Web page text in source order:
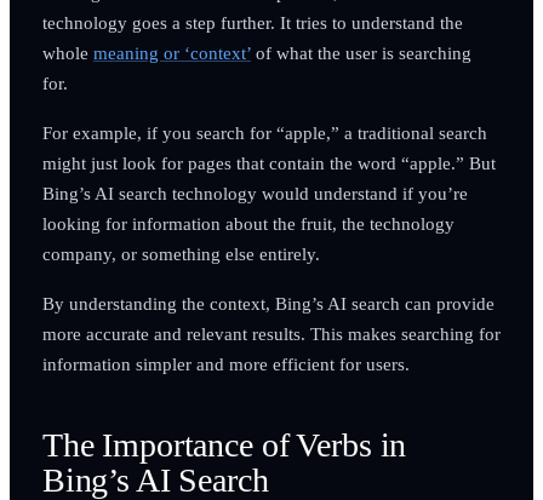
technology goes a step further. It tries to understand the
whole meaning or ‘context’of what the user is searching
for.
For example, if you search for “apple,” a traditional search
might just look for pages that contain the word “apple.” But
Bing’s AI search technology would understand if you’re
looking for information about the fruit, the technology
company, or something else entirely.
By understanding the context, Bing’s AI search can provide
more accurate and relevant results. This makes searching for
information simpler and more efficient for users.
The Importance of Verbs in
Bing’s AI Search